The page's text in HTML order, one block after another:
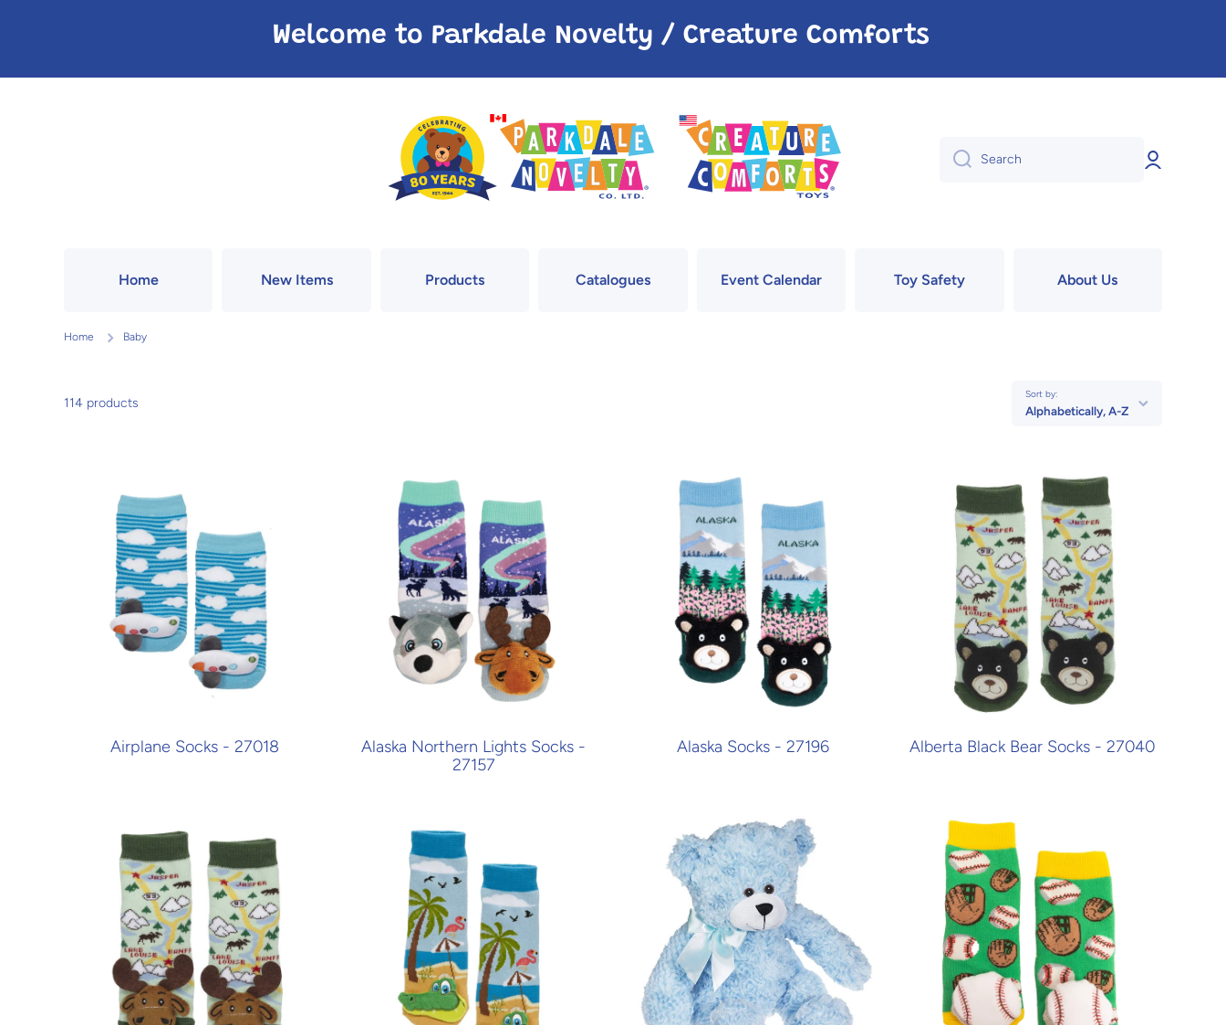
Welcome to Parkdale Novelty / Creature Comforts
Search
Log
in
Home New Items Products Catalogues Event Calendar Toy Safety About Us
Home Baby
114 products
Sort by:
Alphabetically, A-Z
Airplane Socks - 27018
Alaska Northern Lights Socks -
27157
Alaska Socks - 27196 Alberta Black Bear Socks - 27040